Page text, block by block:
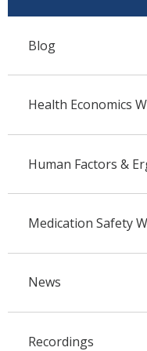
Blog
Health Economics
Human Factors &
Medication Safety
News
Recordings